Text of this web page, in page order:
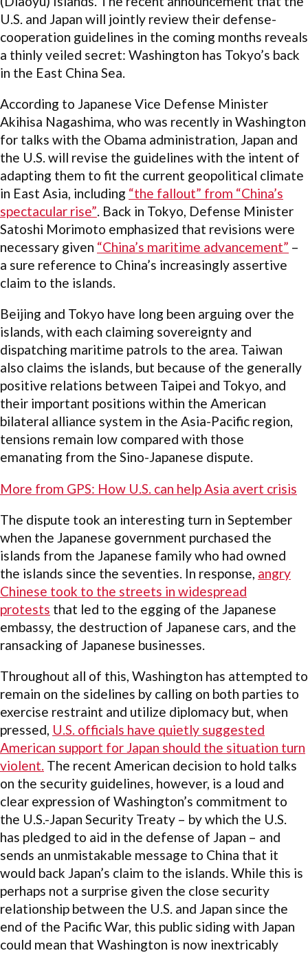
U.S. and Japan will jointly review their defense-
cooperation guidelines in the coming months reveals
a thinly veiled secret: Washington has Tokyo’s back
in the East China Sea.
According to Japanese Vice Defense Minister
Akihisa Nagashima, who was recently in Washington
for talks with the Obama administration, Japan and
the U.S. will revise the guidelines with the intent of
adapting them to fit the current geopolitical climate
in East Asia, including “the fallout” from “China’s
spectacular rise”. Back in Tokyo, Defense Minister
Satoshi Morimoto emphasized that revisions were
necessary given “China’s maritime advancement” –
a sure reference to China’s increasingly assertive
claim to the islands.
Beijing and Tokyo have long been arguing over the
islands, with each claiming sovereignty and
dispatching maritime patrols to the area. Taiwan
also claims the islands, but because of the generally
positive relations between Taipei and Tokyo, and
their important positions within the American
bilateral alliance system in the Asia-Pacific region,
tensions remain low compared with those
emanating from the Sino-Japanese dispute.
More from GPS: How U.S. can help Asia avert crisis
The dispute took an interesting turn in September
when the Japanese government purchased the
islands from the Japanese family who had owned
the islands since the seventies. In response, angry
Chinese took to the streets in widespread
protests that led to the egging of the Japanese
embassy, the destruction of Japanese cars, and the
ransacking of Japanese businesses.
Throughout all of this, Washington has attempted to
remain on the sidelines by calling on both parties to
exercise restraint and utilize diplomacy but, when
pressed, U.S. officials have quietly suggested
American support for Japan should the situation turn
violent. The recent American decision to hold talks
on the security guidelines, however, is a loud and
clear expression of Washington’s commitment to
the U.S.-Japan Security Treaty – by which the U.S.
has pledged to aid in the defense of Japan – and
sends an unmistakable message to China that it
would back Japan’s claim to the islands. While this is
perhaps not a surprise given the close security
relationship between the U.S. and Japan since the
end of the Pacific War, this public siding with Japan
could mean that Washington is now inextricably